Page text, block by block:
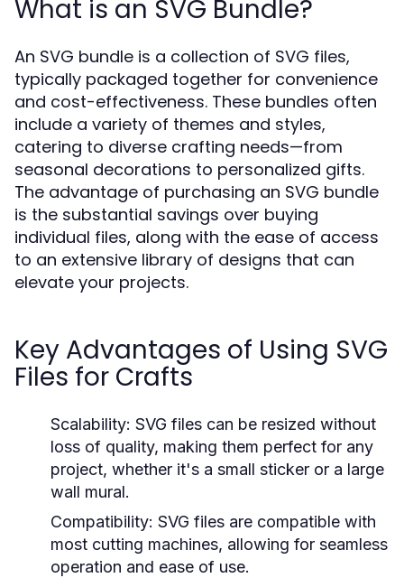
What is an SVG Bundle?
An SVG bundle is a collection of SVG files,
typically packaged together for convenience
and cost-effectiveness. These bundles often
include a variety of themes and styles,
catering to diverse crafting needs—from
seasonal decorations to personalized gifts.
The advantage of purchasing an SVG bundle
is the substantial savings over buying
individual files, along with the ease of access
to an extensive library of designs that can
elevate your projects.
Key Advantages of Using SVG
Files for Crafts
Scalability: SVG files can be resized without
loss of quality, making them perfect for any
project, whether it's a small sticker or a large
wall mural.
Compatibility: SVG files are compatible with
most cutting machines, allowing for seamless
operation and ease of use.